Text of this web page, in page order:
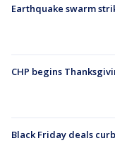
Earthquake swarm
CHP begins
Black Friday deals